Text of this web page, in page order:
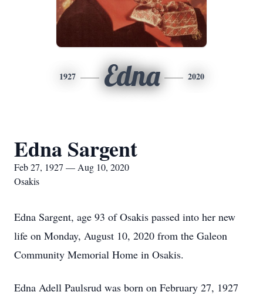
1927 Edna 2020
Edna Sargent
Feb 27, 1927 — Aug 10, 2020
Osakis
Edna Sargent, age 93 of Osakis passed into her new
life on Monday, August 10, 2020 from the Galeon
Community Memorial Home in Osakis.
Edna Adell Paulsrud was born on February 27, 1927